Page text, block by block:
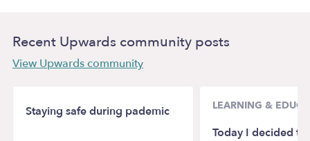
Recent Upwards community posts
View Upwards community
Staying safe during pademic LEARNING &
Today I decided